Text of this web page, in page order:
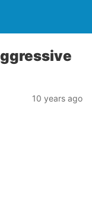
10 years ago